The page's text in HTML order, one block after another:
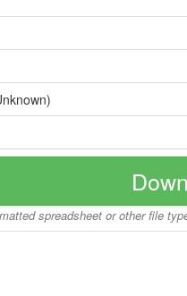
spreadsheet or other file